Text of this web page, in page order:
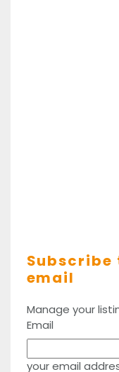
email
Manage your
Email
your email